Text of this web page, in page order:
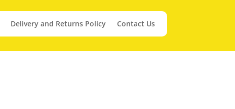
Delivery and Returns Policy Contact Us